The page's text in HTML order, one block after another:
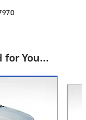
for You...